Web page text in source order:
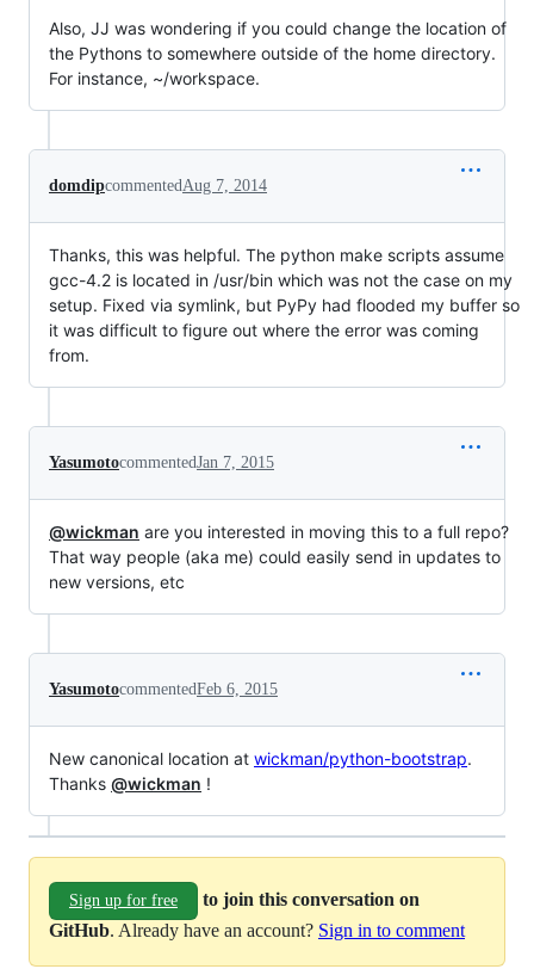
Also, JJ was wondering if you could change the location of
the Pythons to somewhere outside of the home directory.
For instance, ~/workspace.
domdipcommentedAug 7, 2014
Thanks, this was helpful. The python make scripts assume
gcc-4.2 is located in /usr/bin which was not the case on my
setup. Fixed via symlink, but PyPy had flooded my buffer so
it was difficult to figure out where the error was coming
from.
YasumotocommentedJan 7, 2015
@wickman are you interested in moving this to a full repo?
That way people (aka me) could easily send in updates to
new versions, etc
YasumotocommentedFeb 6, 2015
New canonical location at wickman/python-bootstrap.
Thanks @wickman !
Sign up for free
to join this conversation on
GitHub. Already have an account? Sign in to comment